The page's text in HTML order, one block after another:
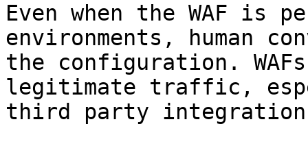
Even when the WAF is
environments, human
the configuration.
legitimate traffic,
third party